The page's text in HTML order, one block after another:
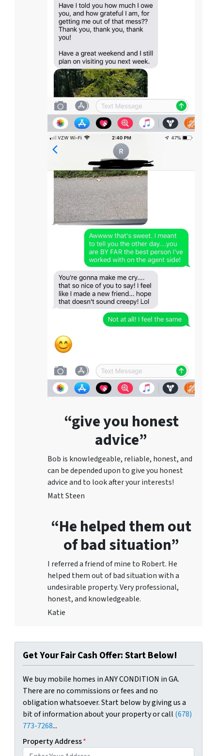
“give you honest
advice”
Bob is knowledgeable, reliable, honest, and
can be depended upon to give you honest
advice and to look after your interests!
Matt Steen
“He helped them out
of bad situation”
I referred a friend of mine to Robert. He
helped them out of bad situation with a
undesirable property. Very professional,
honest, and knowledgeable.
Katie
Get Your Fair Cash Offer: Start Below!
We buy mobile homes in ANY CONDITION in GA.
There are no commissions or fees and no
obligation whatsoever. Start below by giving us a
bit of information about your property or call (678)
773-7268...
Property Address*